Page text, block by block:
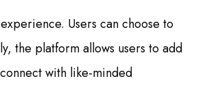
Users can choose to
the platform allows users to add
with like-minded